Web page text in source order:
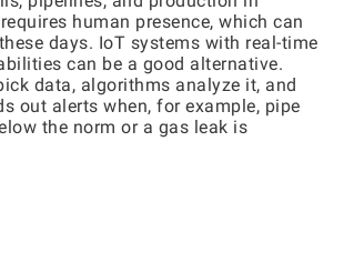
human presence, which can
days. IoT systems with real-time
can be a good alternative.
data, algorithms analyze it, and
out alerts when, for example, pipe
the norm or a gas leak is